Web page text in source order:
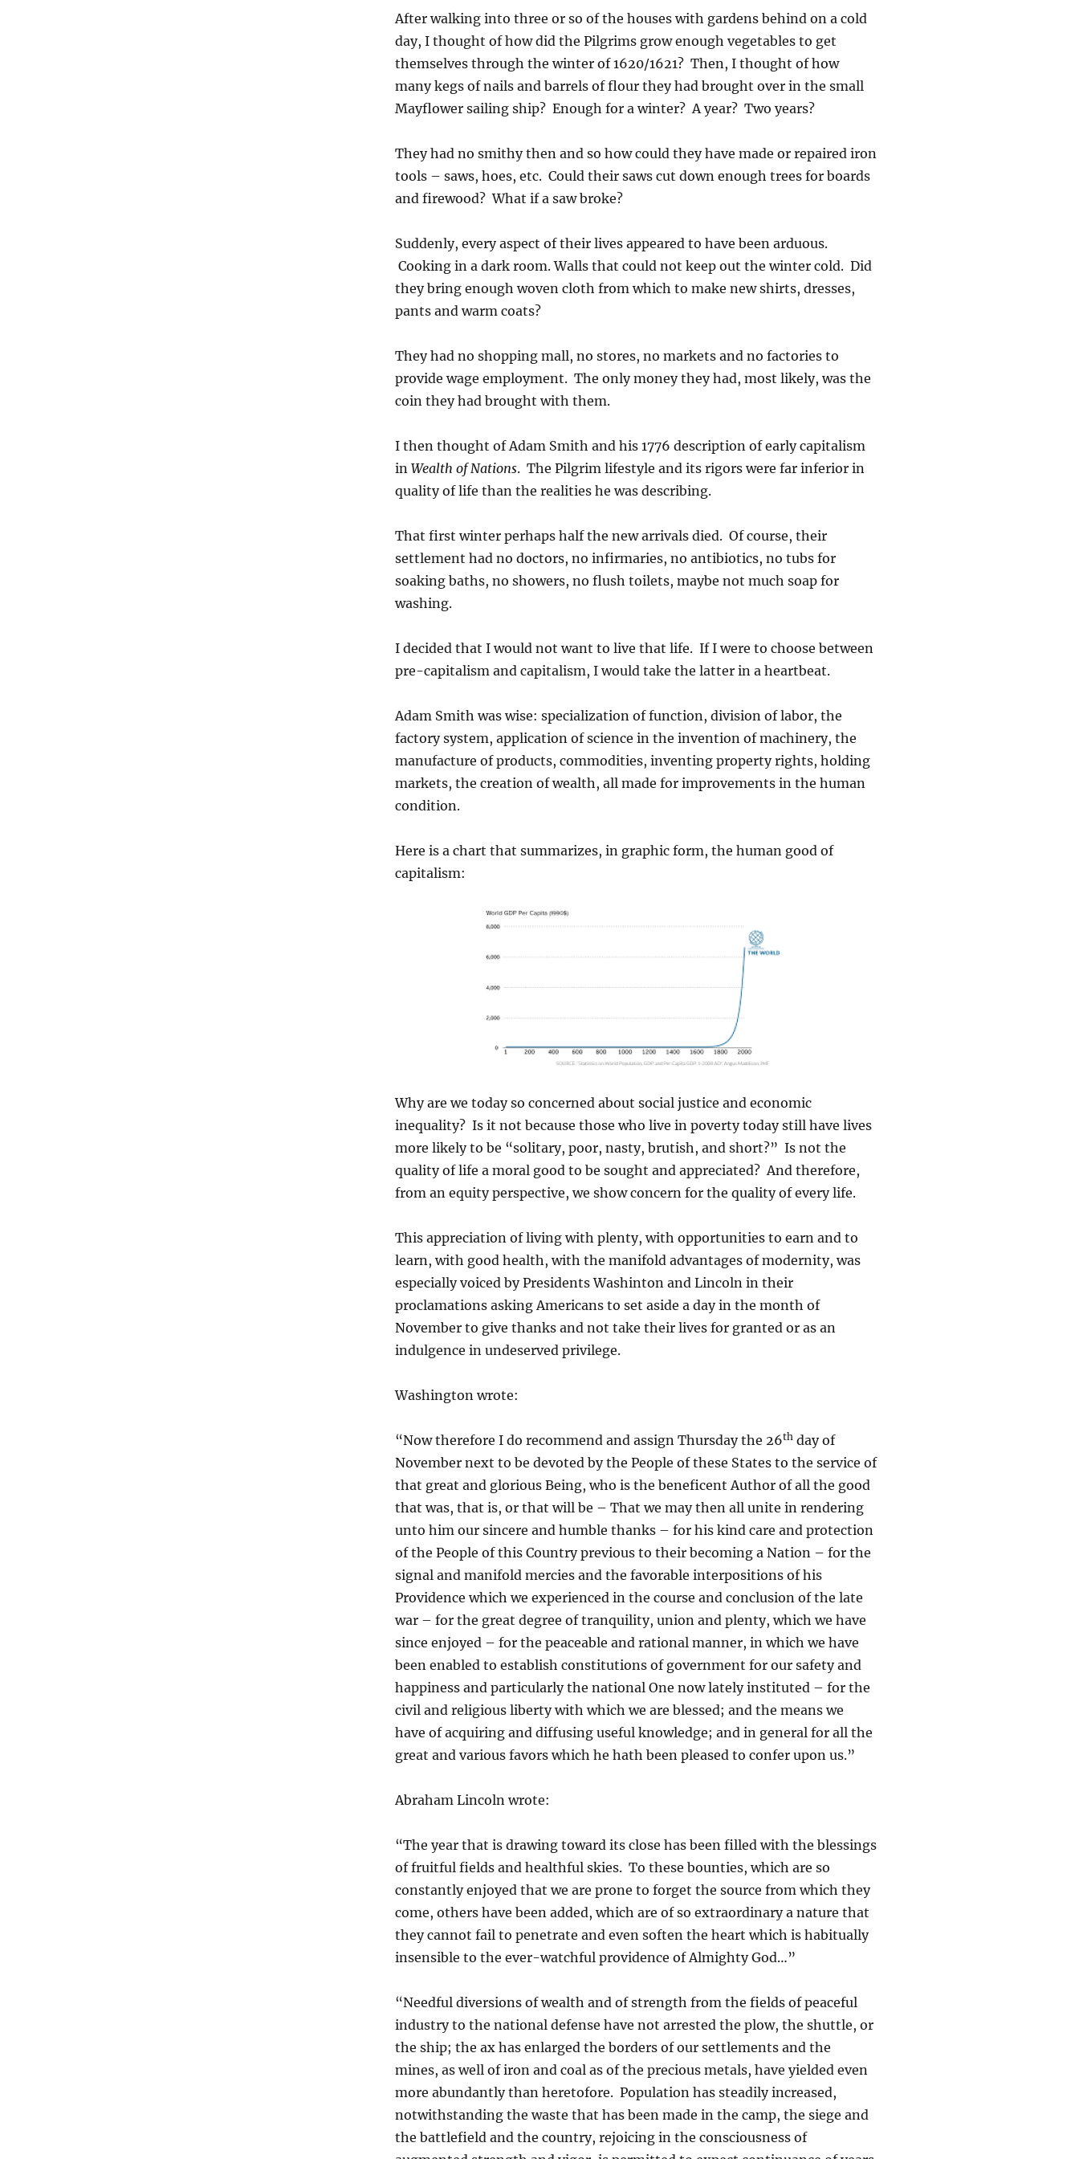
After walking into three or so of the houses with gardens behind on a cold
day, I thought of how did the Pilgrims grow enough vegetables to get
themselves through the winter of 1620/1621? Then, I thought of how
many kegs of nails and barrels of flour they had brought over in the small
Mayflower sailing ship? Enough for a winter? A year? Two years?
They had no smithy then and so how could they have made or repaired iron
tools – saws, hoes, etc. Could their saws cut down enough trees for boards
and firewood? What if a saw broke?
Suddenly, every aspect of their lives appeared to have been arduous.
Cooking in a dark room. Walls that could not keep out the winter cold. Did
they bring enough woven cloth from which to make new shirts, dresses,
pants and warm coats?
They had no shopping mall, no stores, no markets and no factories to
provide wage employment. The only money they had, most likely, was the
coin they had brought with them.
I then thought of Adam Smith and his 1776 description of early capitalism
in Wealth of Nations. The Pilgrim lifestyle and its rigors were far inferior in
quality of life than the realities he was describing.
That first winter perhaps half the new arrivals died. Of course, their
settlement had no doctors, no infirmaries, no antibiotics, no tubs for
soaking baths, no showers, no flush toilets, maybe not much soap for
washing.
I decided that I would not want to live that life. If I were to choose between
pre-capitalism and capitalism, I would take the latter in a heartbeat.
Adam Smith was wise: specialization of function, division of labor, the
factory system, application of science in the invention of machinery, the
manufacture of products, commodities, inventing property rights, holding
markets, the creation of wealth, all made for improvements in the human
condition.
Here is a chart that summarizes, in graphic form, the human good of
capitalism:
Why are we today so concerned about social justice and economic
inequality? Is it not because those who live in poverty today still have lives
more likely to be “solitary, poor, nasty, brutish, and short?” Is not the
quality of life a moral good to be sought and appreciated? And therefore,
from an equity perspective, we show concern for the quality of every life.
This appreciation of living with plenty, with opportunities to earn and to
learn, with good health, with the manifold advantages of modernity, was
especially voiced by Presidents Washinton and Lincoln in their
proclamations asking Americans to set aside a day in the month of
November to give thanks and not take their lives for granted or as an
indulgence in undeserved privilege.
Washington wrote:
“Now therefore I do recommend and assign Thursday the 26th day of
November next to be devoted by the People of these States to the service of
that great and glorious Being, who is the beneficent Author of all the good
that was, that is, or that will be – That we may then all unite in rendering
unto him our sincere and humble thanks – for his kind care and protection
of the People of this Country previous to their becoming a Nation – for the
signal and manifold mercies and the favorable interpositions of his
Providence which we experienced in the course and conclusion of the late
war – for the great degree of tranquility, union and plenty, which we have
since enjoyed – for the peaceable and rational manner, in which we have
been enabled to establish constitutions of government for our safety and
happiness and particularly the national One now lately instituted – for the
civil and religious liberty with which we are blessed; and the means we
have of acquiring and diffusing useful knowledge; and in general for all the
great and various favors which he hath been pleased to confer upon us.”
Abraham Lincoln wrote:
“The year that is drawing toward its close has been filled with the blessings
of fruitful fields and healthful skies. To these bounties, which are so
constantly enjoyed that we are prone to forget the source from which they
come, others have been added, which are of so extraordinary a nature that
they cannot fail to penetrate and even soften the heart which is habitually
insensible to the ever-watchful providence of Almighty God…”
“Needful diversions of wealth and of strength from the fields of peaceful
industry to the national defense have not arrested the plow, the shuttle, or
the ship; the ax has enlarged the borders of our settlements and the
mines, as well of iron and coal as of the precious metals, have yielded even
more abundantly than heretofore. Population has steadily increased,
notwithstanding the waste that has been made in the camp, the siege and
the battlefield and the country, rejoicing in the consciousness of